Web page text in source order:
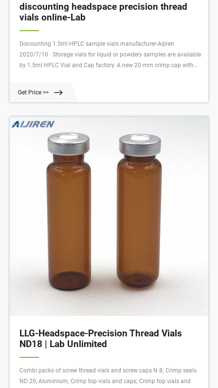
discounting headspace precision thread
vials online-Lab
Discounting 1.5ml HPLC sample vials manufacturer-Aijiren
2020/7/10 · Storage vials for liquid or powdery samples are available
by 1.5ml HPLC Vial and Cap factory. A new 20 mm crimp cap with
Get Price >>
LLG-Headspace-Precision Thread Vials
ND18 | Lab Unlimited
Combi packs of screw thread vials and screw caps N 8; Crimp seals
ND 20, Aluminium; Crimp top vials and caps; Crimp top vials and